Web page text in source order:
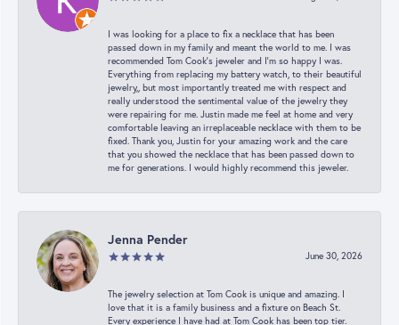
I was looking for a place to fix a necklace that has been
passed down in my family and meant the world to me. I was
recommended Tom Cook’s jeweler and I’m so happy I was.
Everything from replacing my battery watch, to their beautiful
jewelry,, but most importantly treated me with respect and
really understood the sentimental value of the jewelry they
were repairing for me. Justin made me feel at home and very
comfortable leaving an irreplaceable necklace with them to be
fixed. Thank you, Justin for your amazing work and the care
that you showed the necklace that has been passed down to
me for generations. I would highly recommend this jeweler.
Jenna Pender
June 30, 2026
The jewelry selection at Tom Cook is unique and amazing. I
love that it is a family business and a fixture on Beach St.
Every experience I have had at Tom Cook has been top tier.